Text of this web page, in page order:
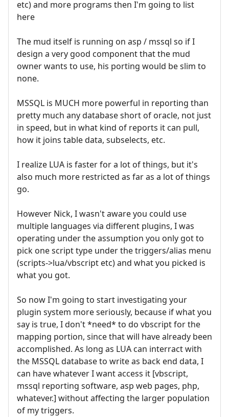
etc) and more programs then I'm going to list
here
The mud itself is running on asp / mssql so if I
design a very good component that the mud
owner wants to use, his porting would be slim to
none.
MSSQL is MUCH more powerful in reporting than
pretty much any database short of oracle, not just
in speed, but in what kind of reports it can pull,
how it joins table data, subselects, etc.
I realize LUA is faster for a lot of things, but it's
also much more restricted as far as a lot of things
go.
However Nick, I wasn't aware you could use
multiple languages via different plugins, I was
operating under the assumption you only got to
pick one script type under the triggers/alias menu
(scripts->lua/vbscript etc) and what you picked is
what you got.
So now I'm going to start investigating your
plugin system more seriously, because if what you
say is true, I don't *need* to do vbscript for the
mapping portion, since that will have already been
accomplished. As long as LUA can interract with
the MSSQL database to write as back end data, I
can have whatever I want access it [vbscript,
mssql reporting software, asp web pages, php,
whatever.] without affecting the larger population
of my triggers.